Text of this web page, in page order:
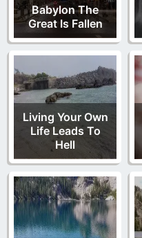
Babylon The
Great Is Fallen
Living Your Own
Life Leads To
Hell